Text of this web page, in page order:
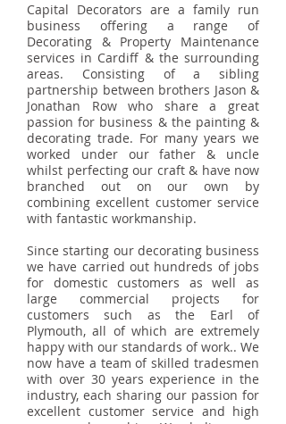
Capital Decorators are a family run
business offering a range of
Decorating & Property Maintenance
services in Cardiff & the surrounding
areas. Consisting of a sibling
partnership between brothers Jason &
Jonathan Row who share a great
passion for business & the painting &
decorating trade. For many years we
worked under our father & uncle
whilst perfecting our craft & have now
branched out on our own by
combining excellent customer service
with fantastic workmanship.
Since starting our decorating business
we have carried out hundreds of jobs
for domestic customers as well as
large commercial projects for
customers such as the Earl of
Plymouth, all of which are extremely
happy with our standards of work.. We
now have a team of skilled tradesmen
with over 30 years experience in the
industry, each sharing our passion for
excellent customer service and high